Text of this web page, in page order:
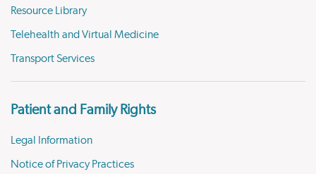
Resource Library
Telehealth and Virtual Medicine
Transport Services
Patient and Family Rights
Legal Information
Notice of Privacy Practices